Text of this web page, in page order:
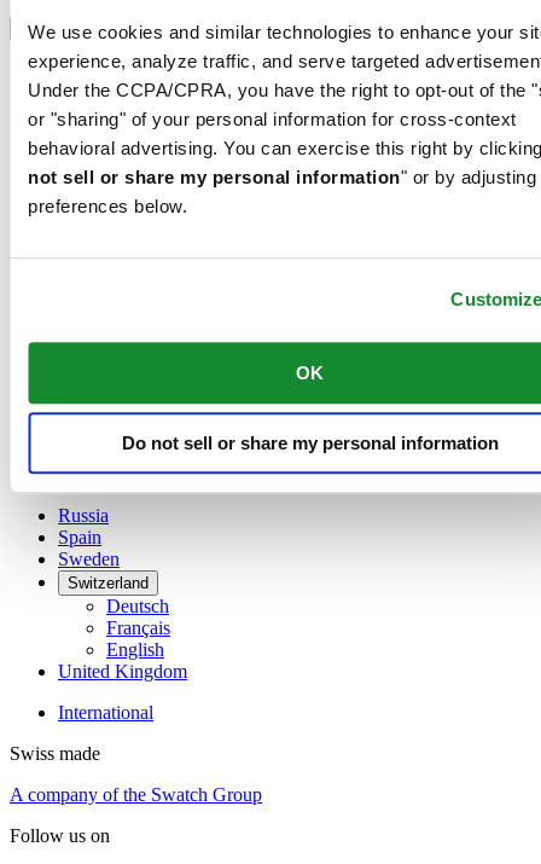
We use cookies and similar technologies to enhance your
experience, analyze traffic, and serve targeted
Under the CCPA/CPRA, you have the right to opt-out of the
or "sharing" of your personal information for cross-context
behavioral advertising. You can exercise this right by
not sell or share my personal information" or by adjusting
preferences below.
OK
Do not sell or share my personal information
Language switcher
Austria
Belgium
Dutch
Français
English
简体中文
Finland
Ireland
Français
Poland
Russia
Spain
Sweden
Switzerland
Deutsch
Français
English
United Kingdom
International
Swiss made
A company of the Swatch Group
Follow us on